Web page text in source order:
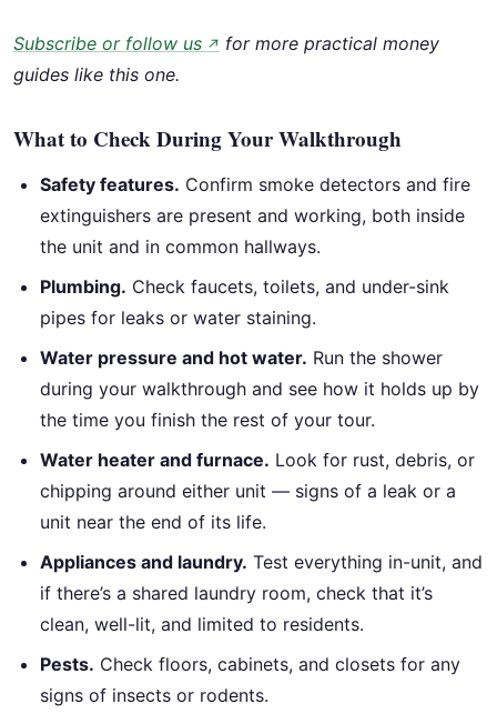
Subscribe or follow us ↗ for more practical money
guides like this one.
What to Check During Your Walkthrough
Safety features. Confirm smoke detectors and fire
extinguishers are present and working, both inside
the unit and in common hallways.
Plumbing. Check faucets, toilets, and under-sink
pipes for leaks or water staining.
Water pressure and hot water. Run the shower
during your walkthrough and see how it holds up by
the time you finish the rest of your tour.
Water heater and furnace. Look for rust, debris, or
chipping around either unit — signs of a leak or a
unit near the end of its life.
Appliances and laundry. Test everything in-unit, and
if there’s a shared laundry room, check that it’s
clean, well-lit, and limited to residents.
Pests. Check floors, cabinets, and closets for any
signs of insects or rodents.